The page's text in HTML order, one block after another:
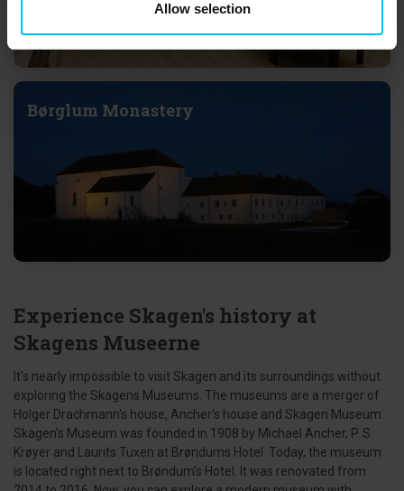
Allow selection
Børglum Monastery
Experience Skagen's history at
Skagens Museerne
It's nearly impossible to visit Skagen and its surroundings without
exploring the Skagens Museums. The museums are a merger of
Holger Drachmann's house, Ancher's house and Skagen Museum.
Skagen's Museum was founded in 1908 by Michael Ancher, P. S.
Krøyer and Laurits Tuxen at Brøndums Hotel. Today, the museum
is located right next to Brøndum's Hotel. It was renovated from